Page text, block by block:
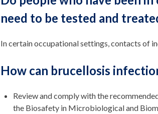
need to be tested and
In certain occupational settings, contacts of
How can brucellosis
Review and comply with the
the Biosafety in Microbiological and